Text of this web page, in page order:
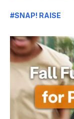
#SNAP! RAISE